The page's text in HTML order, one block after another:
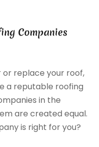
Companies
replace your roof,
a reputable roofing
in the
are created equal.
is right for you?